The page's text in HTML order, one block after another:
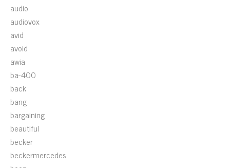
audio
audiovox
avid
avoid
awia
ba-400
back
bang
bargaining
beautiful
becker
beckermercedes